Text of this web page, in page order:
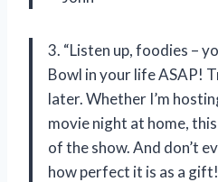
3. “Listen up, foodies –
Bowl in your life ASAP!
later. Whether I’m
movie night at home,
of the show. And don’t
how perfect it is as a